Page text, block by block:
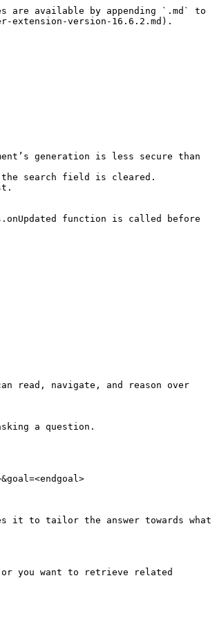
are available by appending `.md` to
extension-version-16.6.2.md).
generation is less secure than
the search field is cleared.
function is called before
read, navigate, and reason over
a question.
it to tailor the answer towards what
you want to retrieve related